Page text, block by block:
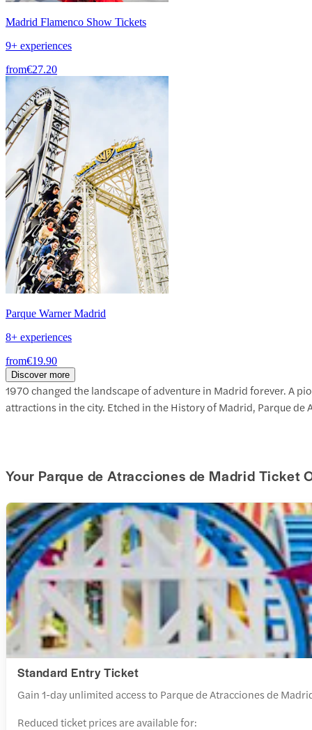
Madrid Flamenco Show Tickets
9+ experiences
from€27.20
Parque Warner Madrid
8+ experiences
from€19.90
Discover more
1970 changed the landscape of adventure in Madrid forever. A
attractions in the city. Etched in the History of Madrid, Parque
Your Parque de Atracciones de Madrid Ticket
Standard Entry Ticket
Gain 1-day unlimited access to Parque de Atracciones de
Reduced ticket prices are available for: